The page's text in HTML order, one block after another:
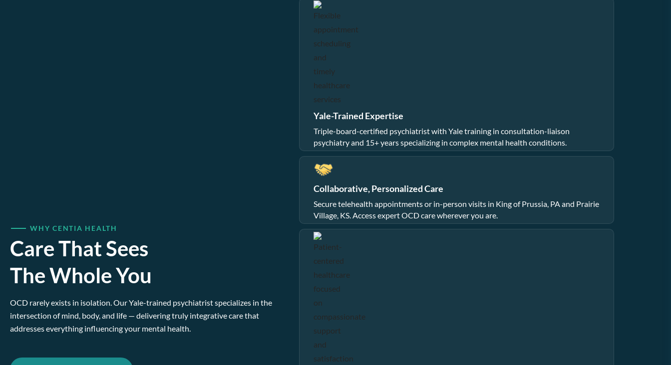
WHY CENTIA HEALTH
Care That Sees
The Whole You
OCD rarely exists in isolation. Our Yale-trained psychiatrist specializes in the
intersection of mind, body, and life — delivering truly integrative care that
addresses everything influencing your mental health.
Yale-Trained Expertise
Triple-board-certified psychiatrist with Yale training in consultation-liaison
psychiatry and 15+ years specializing in complex mental health conditions.
Collaborative, Personalized Care
Secure telehealth appointments or in-person visits in King of Prussia, PA and Prairie
Village, KS. Access expert OCD care wherever you are.